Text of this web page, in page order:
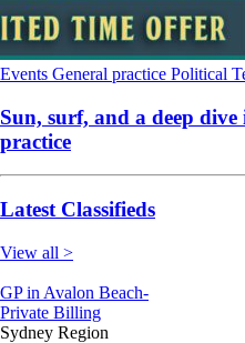
Events General practice Political
Sun, surf, and a deep
practice
Latest Classifieds
View all >
GP in Avalon Beach-
Private Billing
Sydney Region